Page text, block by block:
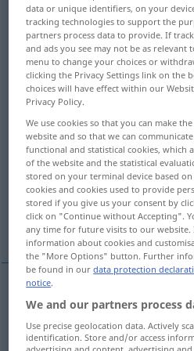
Overview of all translations
(For more details, click/tap on the
send in, submit
file, prefer, file, bring,
present
present, submit put
More examples...
sendin einreichen
submit einreichen
data or unique identifiers, on your
tracking technologies to support the
partners process data to provide. If
and ads you see may not be as relevant
menu to change your choices or
clicking the Privacy Settings link on the
choices will have effect within our
Privacy Policy.
We use cookies so that you can make
website and so that we can
functional and statistical cookies,
of the website and the statistical
stored on your terminal device based
cookies and cookies used to provide
stored if you give us your consent by
click on "Continue without Accepting".
any time for future visits to our
information about cookies and
the "More Options" button. Further
be found in ourdata protection
notice.
We and our partners process
Use precise geolocation data. Actively
identification. Store and/or access